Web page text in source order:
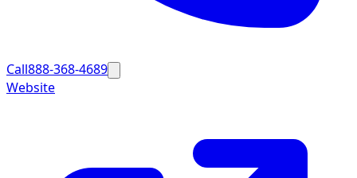
Call888-368-4689
Website